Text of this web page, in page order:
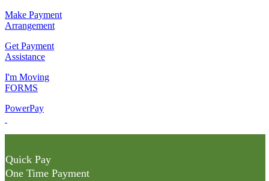
Make Payment
Arrangement
Get Payment
Assistance
I'm Moving
FORMS
PowerPay
Quick Pay
One Time Payment